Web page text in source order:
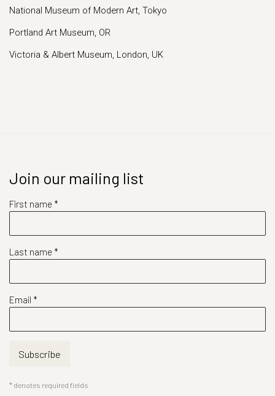
National Museum of Modern Art, Tokyo
Portland Art Museum, OR
Victoria & Albert Museum, London, UK
Join our mailing list
First name *
Last name *
Email *
Subscribe
* denotes required fields